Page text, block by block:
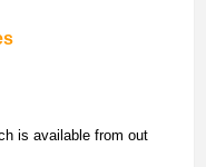
is available from out